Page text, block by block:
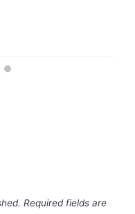
Required fields are